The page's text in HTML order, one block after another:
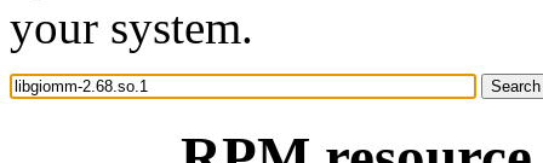
your system.